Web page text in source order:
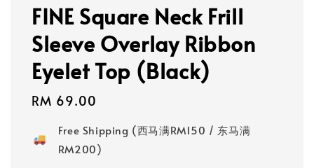
FINE Square Neck Frill
Sleeve Overlay Ribbon
Eyelet Top (Black)
Regular
RM 69.00
Free Shipping (西马满RM150 / 东马满
RM200)